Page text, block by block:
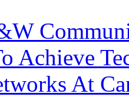
Achieve
At